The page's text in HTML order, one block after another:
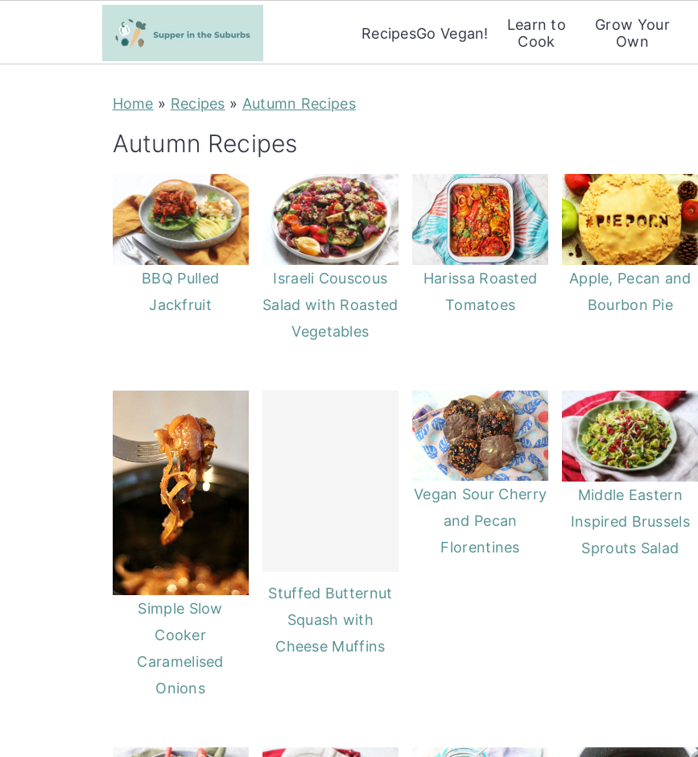
RecipesGo Vegan!
Learn to
Cook
Grow Your
Own
Home » Recipes » Autumn Recipes
Autumn Recipes
BBQ Pulled
Jackfruit
Israeli Couscous
Salad with Roasted
Vegetables
Harissa Roasted
Tomatoes
Apple, Pecan and
Bourbon Pie
Simple Slow
Cooker
Caramelised
Onions
Stuffed Butternut
Squash with
Cheese Muffins
Vegan Sour Cherry
and Pecan
Florentines
Middle Eastern
Inspired Brussels
Sprouts Salad